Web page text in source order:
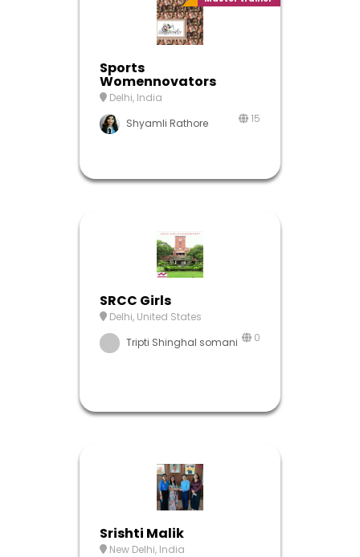
Sports
Womennovators
Delhi, India
15
Shyamli Rathore
SRCC Girls
Delhi, United States
0
Tripti Shinghal somani
Srishti Malik
New Delhi, India